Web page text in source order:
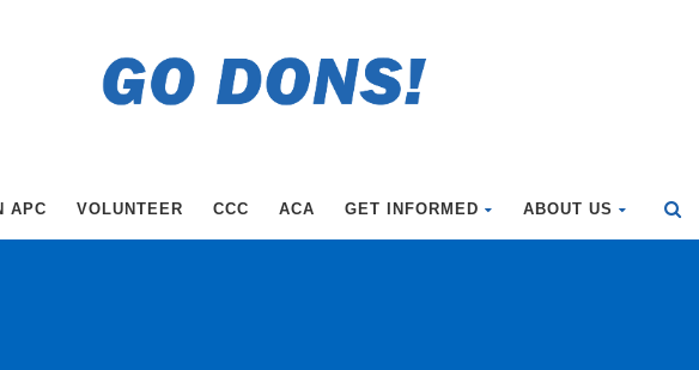
APC VOLUNTEER CCC ACA GET INFORMED ABOUT US